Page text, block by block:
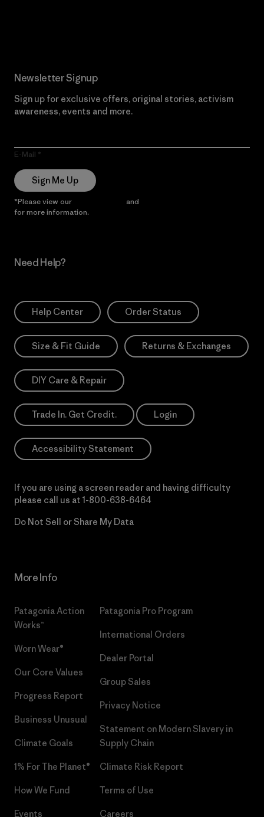
Newsletter Signup
Sign up for exclusive offers, original stories, activism
awareness, events and more.
E-Mail
Sign Me Up
*Please view our and
for more information.
Need Help?
Help Center Order Status
Size & Fit Guide Returns & Exchanges
DIY Care & Repair
Trade In. Get Credit. Login
Accessibility Statement
If you are using a screen reader and having difficulty
please call us at 1-800-638-6464
Do Not Sell or Share My Data
More Info
Patagonia Action
Works™
Worn Wear®
Our Core Values
Progress Report
Business Unusual
Climate Goals
1% For The Planet®
How We Fund
Events
Patagonia Pro Program
International Orders
Dealer Portal
Group Sales
Privacy Notice
Statement on Modern Slavery in
Supply Chain
Climate Risk Report
Terms of Use
Careers